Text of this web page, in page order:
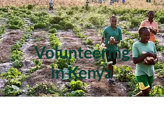
Volunteering
in Kenya